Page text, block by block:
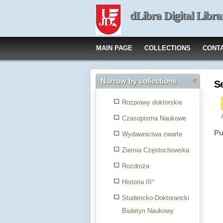
dLibra Digital
MAIN PAGE COLLECTIONS
Narrow by collections
Rozprawy doktorskie
Czasopisma Naukowe
Wydawnictwa zwarte
Ziemia Częstochowska
Rozdroża
Historia III°
Studencko-Doktorancki
Biuletyn Naukowy